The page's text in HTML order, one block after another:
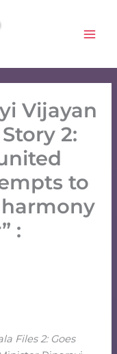
Vijayan
2:
to
:
Files2: Goes